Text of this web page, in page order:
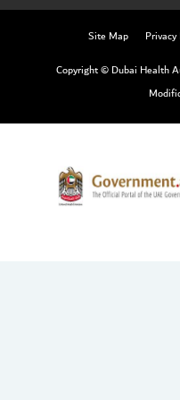
Site Map
Copyright © Dubai Health